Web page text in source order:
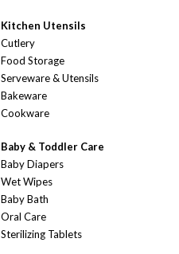
Kitchen Utensils
Cutlery
Food Storage
Serveware & Utensils
Bakeware
Cookware
Baby & Toddler Care
Baby Diapers
Wet Wipes
Baby Bath
Oral Care
Sterilizing Tablets